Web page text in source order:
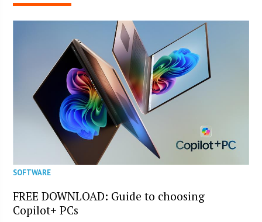
SOFTWARE
FREE DOWNLOAD: Guide to choosing
Copilot+ PCs